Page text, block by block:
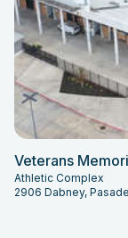
Veterans
Athletic Complex
2906 Dabney,